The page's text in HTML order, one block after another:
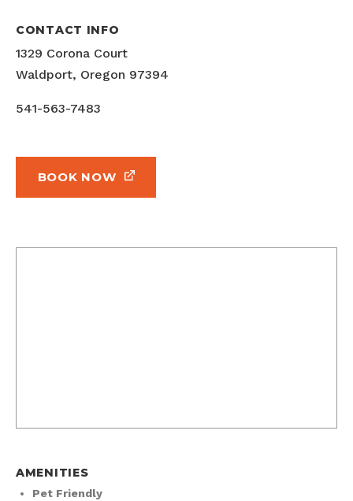
CONTACT INFO
1329 Corona Court
Waldport, Oregon 97394
541-563-7483
BOOK NOW
AMENITIES
Pet Friendly